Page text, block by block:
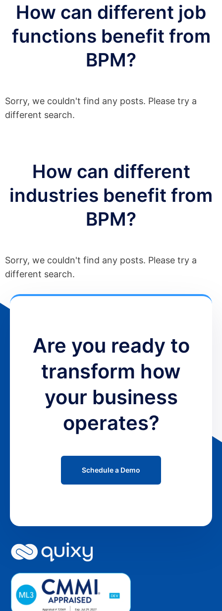
How can different job
functions benefit from
BPM?
Sorry, we couldn't find any posts. Please try a
different search.
How can different
industries benefit from
BPM?
Sorry, we couldn't find any posts. Please try a
different search.
Are you ready to
transform how
your business
operates?
Schedule a Demo